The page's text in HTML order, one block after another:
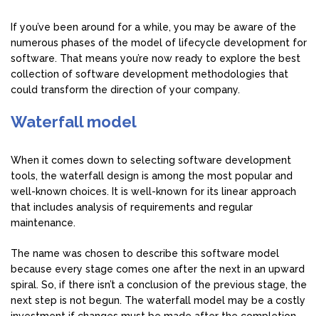
If you’ve been around for a while, you may be aware of the
numerous phases of the model of lifecycle development for
software. That means you’re now ready to explore the best
collection of software development methodologies that
could transform the direction of your company.
Waterfall model
When it comes down to selecting software development
tools, the waterfall design is among the most popular and
well-known choices. It is well-known for its linear approach
that includes analysis of requirements and regular
maintenance.
The name was chosen to describe this software model
because every stage comes one after the next in an upward
spiral. So, if there isn’t a conclusion of the previous stage, the
next step is not begun. The waterfall model may be a costly